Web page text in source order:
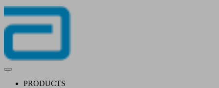
PRODUCTS